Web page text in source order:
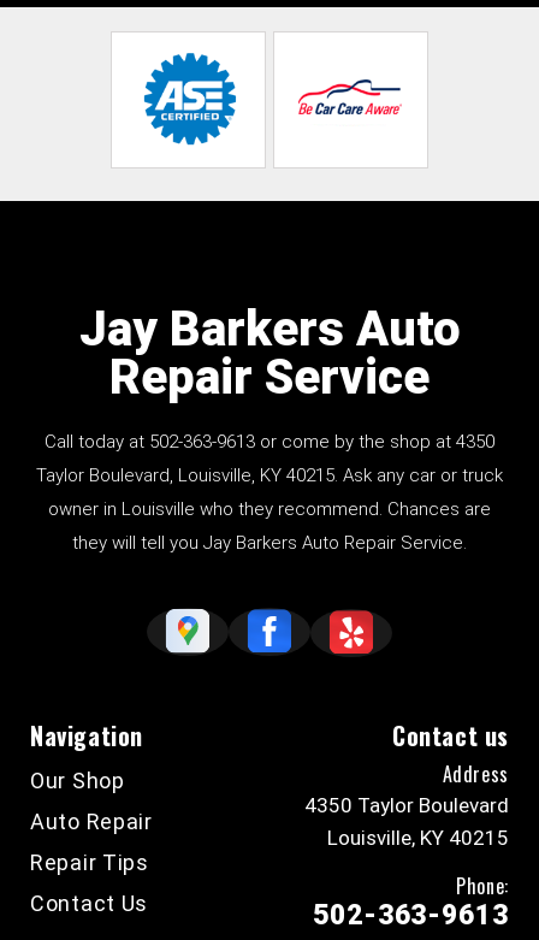
Jay Barkers Auto
Repair Service
Call today at 502-363-9613 or come by the shop at 4350
Taylor Boulevard, Louisville, KY 40215. Ask any car or truck
owner in Louisville who they recommend. Chances are
they will tell you Jay Barkers Auto Repair Service.
Navigation
Our Shop
Auto Repair
Repair Tips
Contact Us
Contact us
Address
4350 Taylor Boulevard
Louisville, KY 40215
Phone:
502-363-9613